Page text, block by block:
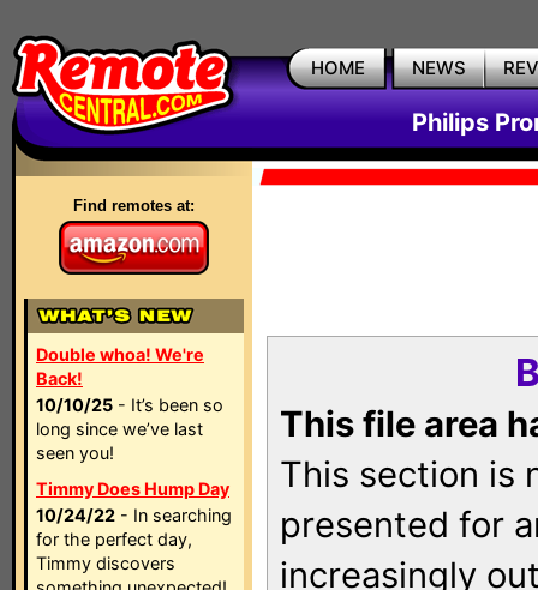
HOME NEWS
Philips
Find remotes at:
Double whoa! We're
Back!
10/10/25 - It’s been so
long since we’ve last
seen you!
Timmy Does Hump Day
10/24/22 - In searching
for the perfect day,
Timmy discovers
This file area
This section is
presented for
increasingly